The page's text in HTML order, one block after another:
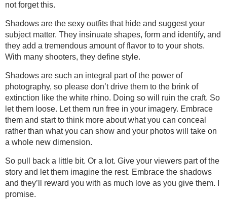
not forget this.
Shadows are the sexy outfits that hide and suggest your
subject matter. They insinuate shapes, form and identify, and
they add a tremendous amount of flavor to to your shots.
With many shooters, they define style.
Shadows are such an integral part of the power of
photography, so please don’t drive them to the brink of
extinction like the white rhino. Doing so will ruin the craft. So
let them loose. Let them run free in your imagery. Embrace
them and start to think more about what you can conceal
rather than what you can show and your photos will take on
a whole new dimension.
So pull back a little bit. Or a lot. Give your viewers part of the
story and let them imagine the rest. Embrace the shadows
and they’ll reward you with as much love as you give them. I
promise.